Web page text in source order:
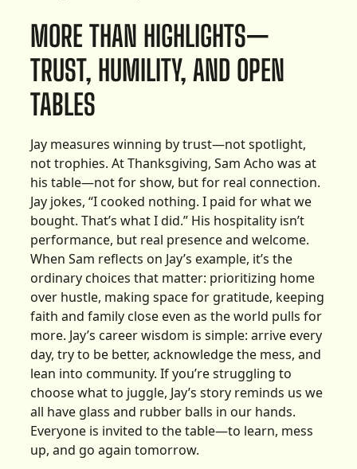
MORE THAN HIGHLIGHTS—
TRUST, HUMILITY, AND OPEN
TABLES
Jay measures winning by trust—not spotlight,
not trophies. At Thanksgiving, Sam Acho was at
his table—not for show, but for real connection.
Jay jokes, “I cooked nothing. I paid for what we
bought. That’s what I did.” His hospitality isn’t
performance, but real presence and welcome.
When Sam reflects on Jay’s example, it’s the
ordinary choices that matter: prioritizing home
over hustle, making space for gratitude, keeping
faith and family close even as the world pulls for
more. Jay’s career wisdom is simple: arrive every
day, try to be better, acknowledge the mess, and
lean into community. If you’re struggling to
choose what to juggle, Jay’s story reminds us we
all have glass and rubber balls in our hands.
Everyone is invited to the table—to learn, mess
up, and go again tomorrow.